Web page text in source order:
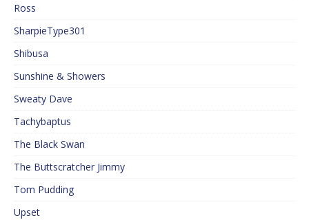
Ross
SharpieType301
Shibusa
Sunshine & Showers
Sweaty Dave
Tachybaptus
The Black Swan
The Buttscratcher Jimmy
Tom Pudding
Upset